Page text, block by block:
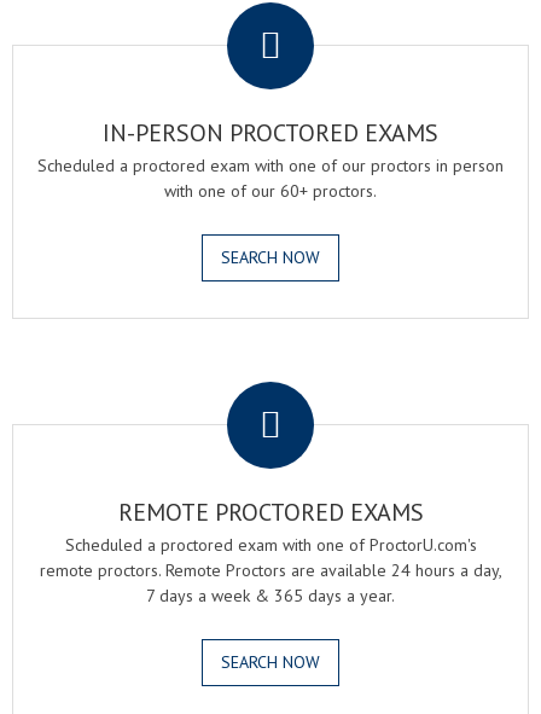
IN-PERSON PROCTORED EXAMS
Scheduled a proctored exam with one of our proctors in person
with one of our 60+ proctors.
SEARCH NOW
REMOTE PROCTORED EXAMS
Scheduled a proctored exam with one of ProctorU.com's
remote proctors. Remote Proctors are available 24 hours a day,
7 days a week & 365 days a year.
SEARCH NOW